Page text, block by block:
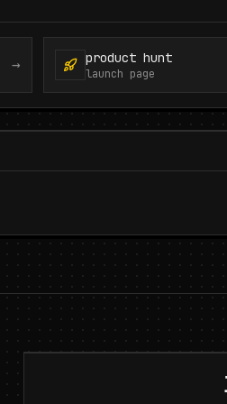
→ product hunt
launch page